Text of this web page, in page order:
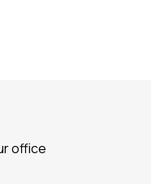
office